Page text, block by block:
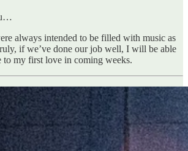
always intended to be filled with music as
if we’ve done our job well, I will be able
to my first love in coming weeks.